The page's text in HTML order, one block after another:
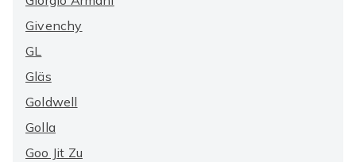
Givenchy
GL
Gläs
Goldwell
Golla
Goo Jit Zu